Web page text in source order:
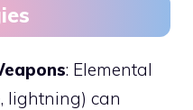
: Elemental
lightning) can